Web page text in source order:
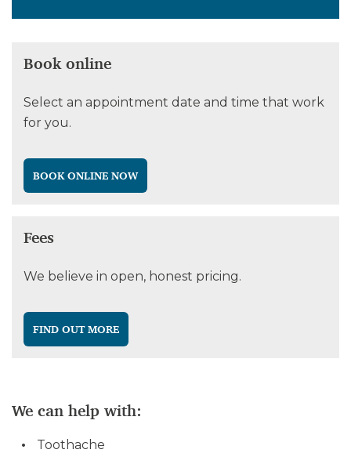
Book online
Select an appointment date and time that work
for you.
BOOK ONLINE NOW
Fees
We believe in open, honest pricing.
FIND OUT MORE
We can help with:
Toothache